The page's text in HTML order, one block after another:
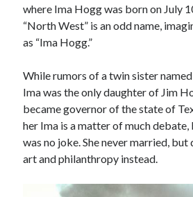
where Ima Hogg was born on July
“North West” is an odd name,
as “Ima Hogg.”
While rumors of a twin sister
Ima was the only daughter of Jim
became governor of the state of
her Ima is a matter of much
was no joke. She never married,
art and philanthropy instead.